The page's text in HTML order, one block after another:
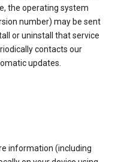
the operating system
number) may be sent
or uninstall that service
contacts our
updates.
information (including